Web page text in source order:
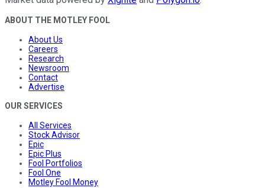
ABOUT THE MOTLEY FOOL
About Us
Careers
Research
Newsroom
Contact
Advertise
OUR SERVICES
All Services
Stock Advisor
Epic
Epic Plus
Fool Portfolios
Fool One
Motley Fool Money